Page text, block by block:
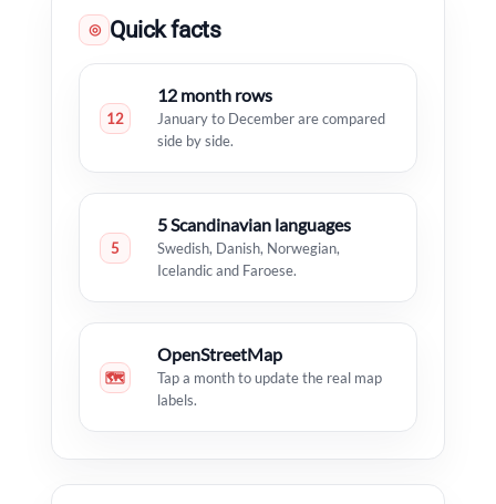
◎ Quick facts
12
12 month rows
January to December are compared
side by side.
5
5 Scandinavian languages
Swedish, Danish, Norwegian,
Icelandic and Faroese.
🗺
OpenStreetMap
Tap a month to update the real map
labels.